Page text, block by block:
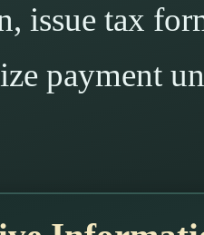
issue tax
payment